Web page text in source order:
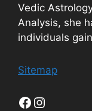
Vedic
Analysis, she
individuals
Sitemap